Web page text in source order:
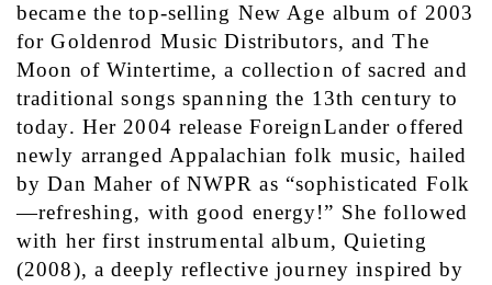
became the top-selling New Age album of 2003
for Goldenrod Music Distributors, and The
Moon of Wintertime, a collection of sacred and
traditional songs spanning the 13th century to
today. Her 2004 release ForeignLander offered
newly arranged Appalachian folk music, hailed
by Dan Maher of NWPR as “sophisticated Folk
—refreshing, with good energy!” She followed
with her first instrumental album, Quieting
(2008), a deeply reflective journey inspired by